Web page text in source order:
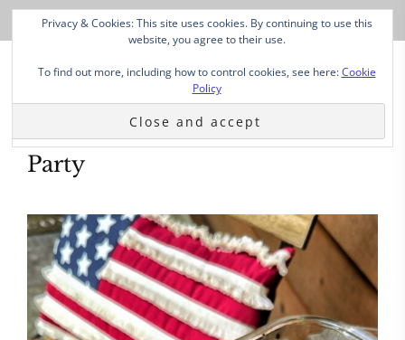
Party
Privacy & Cookies: This site uses cookies. By continuing to use this
website, you agree to their use.
To find out more, including how to control cookies, see here:Cookie
Policy